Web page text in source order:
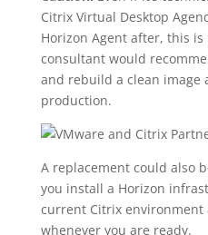
Citrix Virtual Desktop
Horizon Agent after, this
consultant would
and rebuild a clean image
production.
A replacement could also
you install a Horizon
current Citrix environment
whenever you are ready.